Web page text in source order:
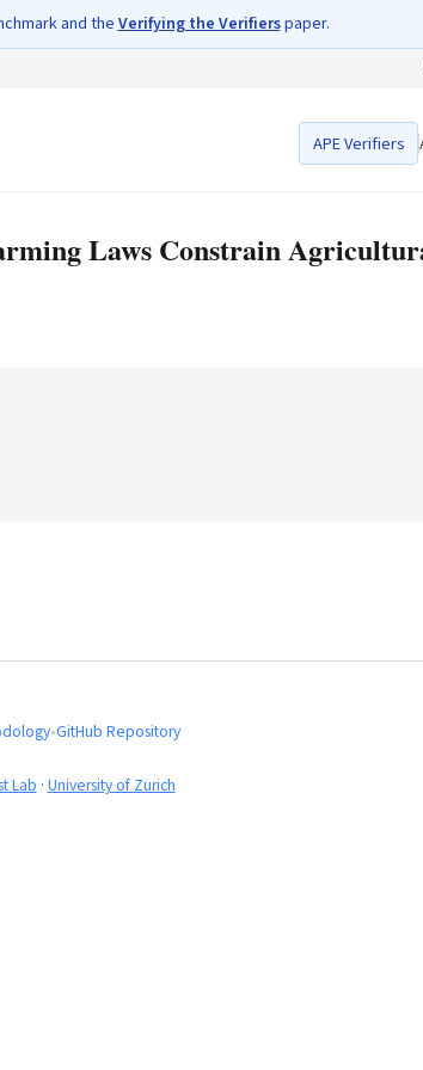
and the Verifying the Verifierspaper.
APE Verifiers
Laws Constrain
•GitHub Repository
Lab · University of Zurich